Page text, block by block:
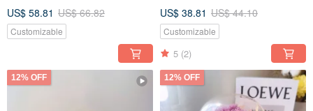
Light
US$ 58.81 US$ 66.82
Customizable
US$ 38.81 US$ 44.10
Customizable
5 (2)
12% OFF 12% OFF